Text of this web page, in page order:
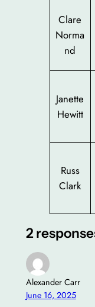
Clare
Norma
nd
Janette
Hewitt
Russ
Clark
2
Alexander Carr
June 16, 2025